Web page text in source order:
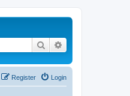
Search
Login
Register